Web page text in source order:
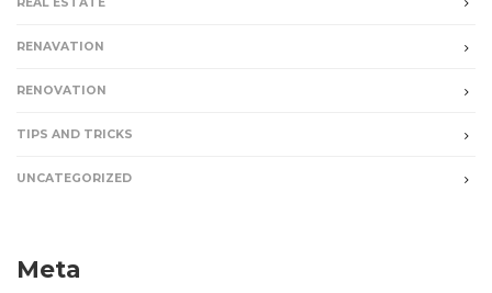
RENAVATION
RENOVATION
TIPS AND TRICKS
UNCATEGORIZED
Meta